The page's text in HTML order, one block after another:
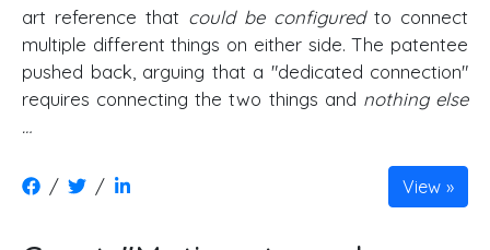
art reference that could be configuredto connect
multiple different things on either side. The patentee
pushed back, arguing that a "dedicated connection"
requires connecting the two things and nothing else
…
/ / View